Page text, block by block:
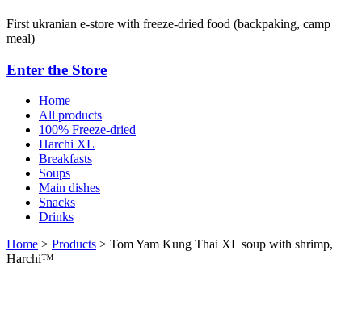
First ukranian e-store with freeze-dried food (backpaking, camp
meal)
Enter the Store
Home
All products
100% Freeze-dried
Harchi XL
Breakfasts
Soups
Main dishes
Snacks
Drinks
Home > Products > Tom Yam Kung Thai XL soup with shrimp,
Harchi™